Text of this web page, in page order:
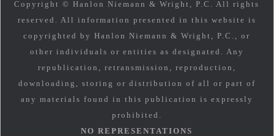
Copyright © Hanlon Niemann & Wright, P.C. All rights
reserved. All information presented in this website is
copyrighted by Hanlon Niemann & Wright, P.C., or
other individuals or entities as designated. Any
republication, retransmission, reproduction,
downloading, storing or distribution of all or part of
any materials found in this publication is expressly
prohibited.
NO REPRESENTATIONS